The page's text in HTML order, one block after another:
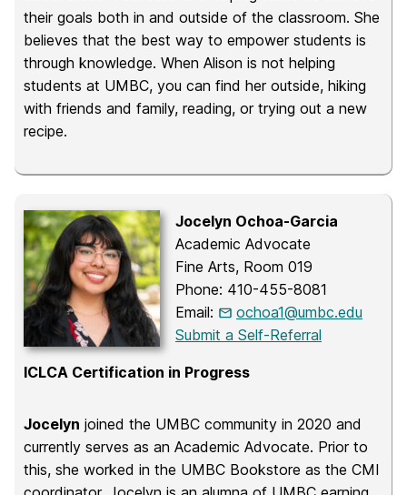
their goals both in and outside of the classroom. She
believes that the best way to empower students is
through knowledge. When Alison is not helping
students at UMBC, you can find her outside, hiking
with friends and family, reading, or trying out a new
recipe.
Jocelyn Ochoa-Garcia
Academic Advocate
Fine Arts, Room 019
Phone: 410-455-8081
Email:
ochoa1@umbc.edu
Submit a Self-Referral
ICLCA Certification in Progress
Jocelyn joined the UMBC community in 2020 and
currently serves as an Academic Advocate. Prior to
this, she worked in the UMBC Bookstore as the CMI